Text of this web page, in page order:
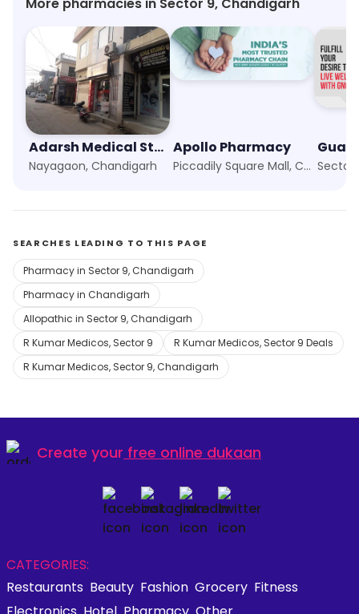
Adarsh Medical Store
Nayagaon, Chandigarh
Apollo Pharmacy
Piccadily Square Mall, Chandigarh Sector
SEARCHES LEADING TO THIS PAGE
Pharmacy in Sector 9, Chandigarh
Pharmacy in Chandigarh
Allopathic in Sector 9, Chandigarh
R Kumar Medicos, Sector 9
R Kumar Medicos, Sector 9 Deals
R Kumar Medicos, Sector 9, Chandigarh
Create your free online dukaan
CATEGORIES:
Restaurants Beauty Fashion Grocery Fitness